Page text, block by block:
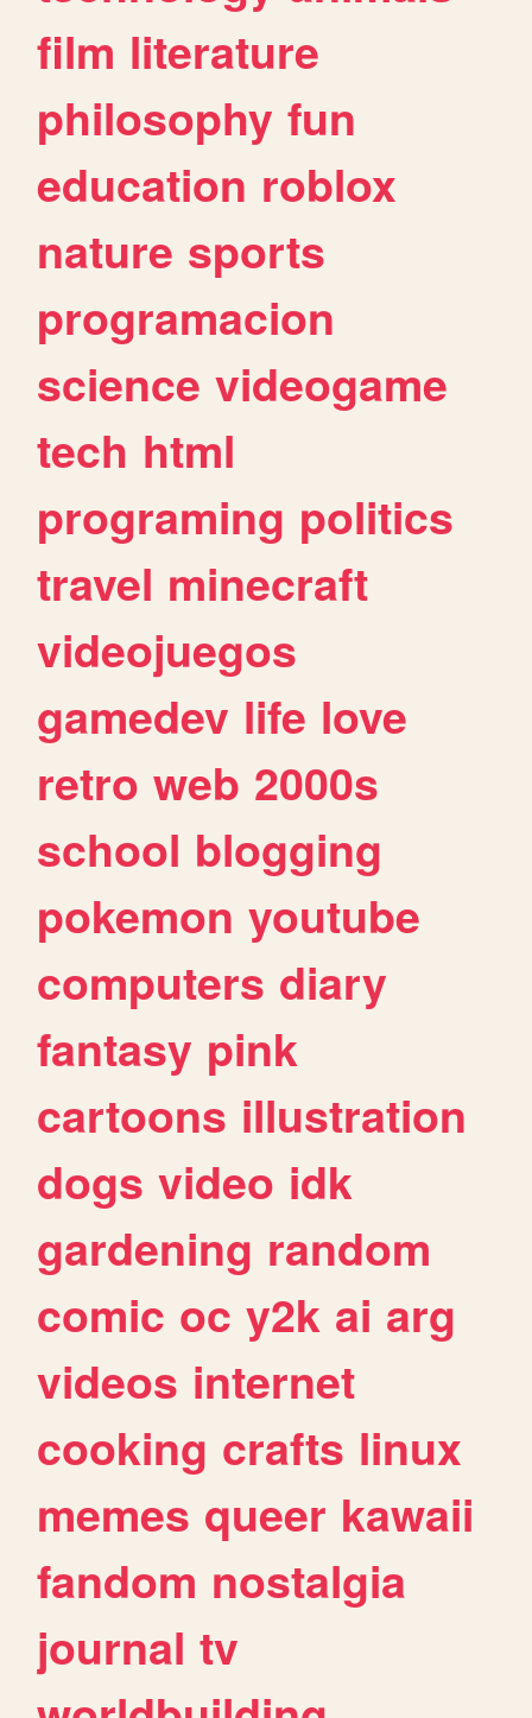
film literature
philosophy fun
education roblox
nature sports
programacion
science videogame
tech html
programing politics
travel minecraft
videojuegos
gamedev life love
retro web 2000s
school blogging
pokemon youtube
computers diary
fantasy pink
cartoons illustration
dogs video idk
gardening random
comic oc y2k ai arg
videos internet
cooking crafts linux
memes queer kawaii
fandom nostalgia
journal tv